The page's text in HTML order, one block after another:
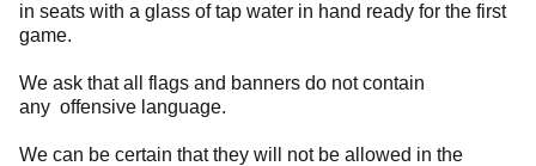
in seats with a glass of tap water in hand ready for the first
game.
We ask that all flags and banners do not contain
any offensive language.
We can be certain that they will not be allowed in the